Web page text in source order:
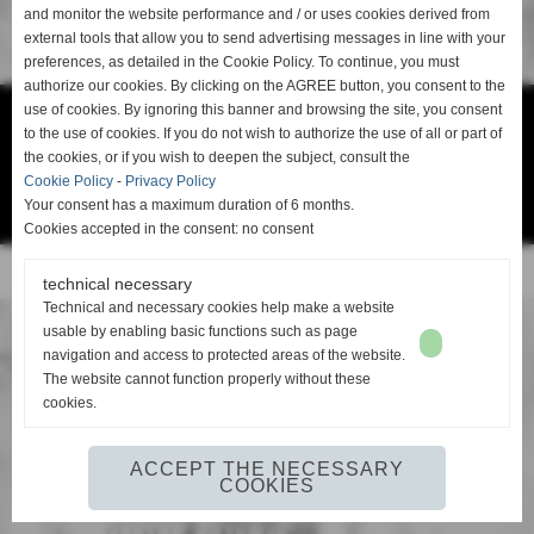
Go to the home page of the website
Ge-Fin srl - P.IVA: 00913880506 -info@ge-fin.it- T. +39 0571 1721060
Privacy Policy Cookie Policy
and monitor the website performance and / or uses cookies derived from
external tools that allow you to send advertising messages in line with your
preferences, as detailed in the Cookie Policy. To continue, you must
authorize our cookies. By clicking on the AGREE button, you consent to the
use of cookies. By ignoring this banner and browsing the site, you consent
to the use of cookies. If you do not wish to authorize the use of all or part of
the cookies, or if you wish to deepen the subject, consult the
Cookie Policy - Privacy Policy
Your consent has a maximum duration of 6 months.
Cookies accepted in the consent: no consent
technical necessary
Technical and necessary cookies help make a website
usable by enabling basic functions such as page
navigation and access to protected areas of the website.
The website cannot function properly without these
cookies.
ACCEPT THE NECESSARY
COOKIES